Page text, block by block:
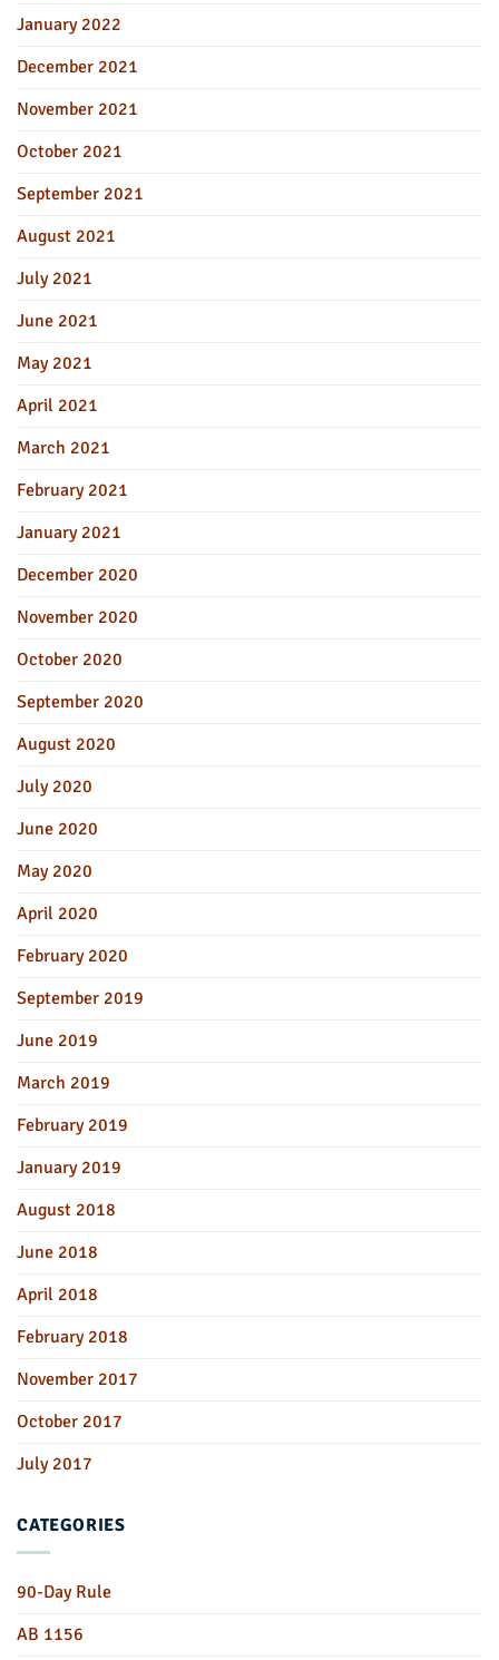
January 2022
December 2021
November 2021
October 2021
September 2021
August 2021
July 2021
June 2021
May 2021
April 2021
March 2021
February 2021
January 2021
December 2020
November 2020
October 2020
September 2020
August 2020
July 2020
June 2020
May 2020
April 2020
February 2020
September 2019
June 2019
March 2019
February 2019
January 2019
August 2018
June 2018
April 2018
February 2018
November 2017
October 2017
July 2017
CATEGORIES
90-Day Rule
AB 1156